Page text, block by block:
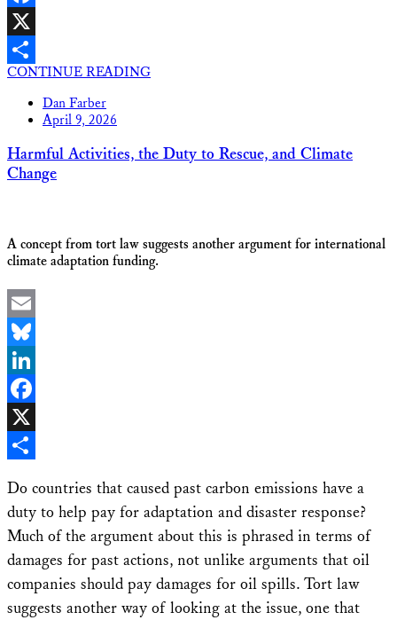
Facebook
X
Share
CONTINUE READING
Dan Farber
April 9, 2026
Harmful Activities, the Duty to Rescue, and Climate
Change
A concept from tort law suggests another argument for international
climate adaptation funding.
Email
Bluesky
LinkedIn
Facebook
X
Do countries that caused past carbon emissions have a
duty to help pay for adaptation and disaster response?
Much of the argument about this is phrased in terms of
damages for past actions, not unlike arguments that oil
companies should pay damages for oil spills. Tort law
suggests another way of looking at the issue, one that